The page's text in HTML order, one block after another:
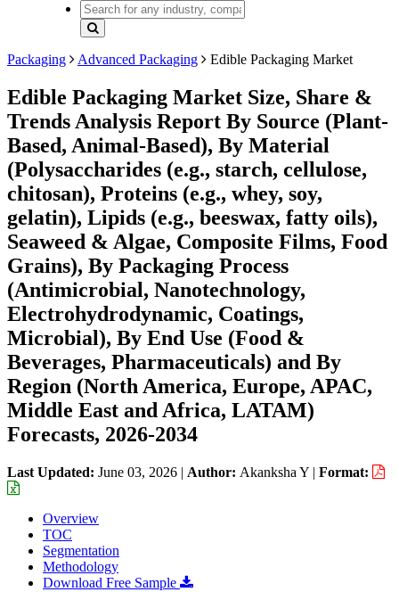
Packaging Advanced Packaging Edible Packaging Market
Edible Packaging Market Size, Share &
Trends Analysis Report By Source (Plant-
Based, Animal-Based), By Material
(Polysaccharides (e.g., starch, cellulose,
chitosan), Proteins (e.g., whey, soy,
gelatin), Lipids (e.g., beeswax, fatty oils),
Seaweed & Algae, Composite Films, Food
Grains), By Packaging Process
(Antimicrobial, Nanotechnology,
Electrohydrodynamic, Coatings,
Microbial), By End Use (Food &
Beverages, Pharmaceuticals) and By
Region (North America, Europe, APAC,
Middle East and Africa, LATAM)
Forecasts, 2026-2034
Last Updated: June 03, 2026 | Author: Akanksha Y | Format:
Overview
TOC
Segmentation
Methodology
Download Free Sample